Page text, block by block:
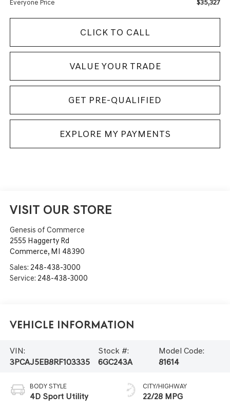
Everyone Price $35,327
CLICK TO CALL
VALUE YOUR TRADE
GET PRE-QUALIFIED
EXPLORE MY PAYMENTS
VISIT OUR STORE
Genesis of Commerce
2555 Haggerty Rd
Commerce, MI 48390
Sales: 248-438-3000
Service: 248-438-3000
Vehicle Information
VIN:
3PCAJ5EB8RF103335
Stock #:
6GC243A
Model Code:
81614
BODY STYLE
4D Sport Utility
CITY/HIGHWAY
22/28 MPG